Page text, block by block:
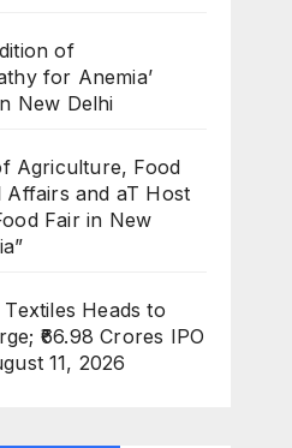
of
for Anemia’
New Delhi
Agriculture, Food
Affairs and aT Host
Fair in New
Textiles Heads to
₹66.98 Crores IPO
11, 2026